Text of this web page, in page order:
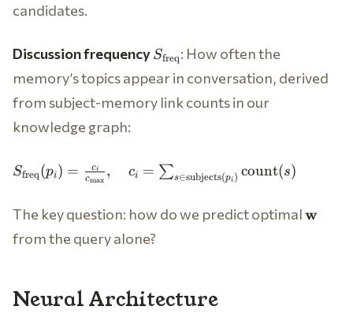
candidates.
Discussion frequency S_{\text{freq}}
Sfreq: How often the
memory’s topics appear in conversation, derived
from subject-memory link counts in our
knowledge graph:
S_{\text{freq}}
(p_i) =
{c_{\max}},
\quad c_i =
(p_i)}
\text{count}(s)
Sfreq(pi) = cmax
ci , ci = ∑s∈subjects(pi ) count(s)
The key question: how do we predict optimalw
from the query alone?
Neural Architecture